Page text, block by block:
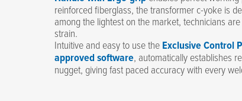
reinforced fiberglass, the transformer c-yoke is
among the lightest on the market, technicians
strain.
Intuitive and easy to use the Exclusive Control
approved software, automatically establishes
nugget, giving fast paced accuracy with every